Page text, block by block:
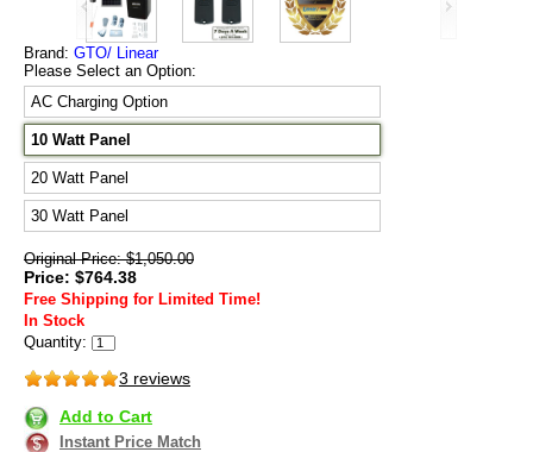
Brand: GTO/ Linear
Please Select an Option:
AC Charging Option
10 Watt Panel
20 Watt Panel
30 Watt Panel
Original Price: $1,050.00
Price: $764.38
Free Shipping for Limited Time!
In Stock
Quantity:
3 reviews
Add to Cart
Instant Price Match